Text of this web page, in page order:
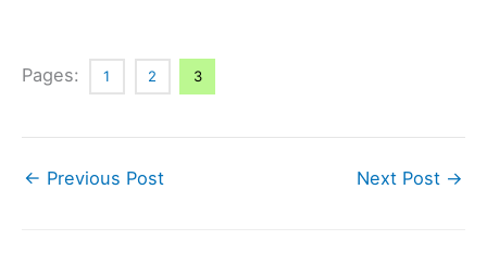
Pages: 1 2 3
← Previous Post Next Post →